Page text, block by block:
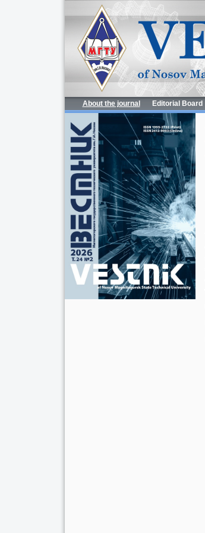
About the journal Editorial Board